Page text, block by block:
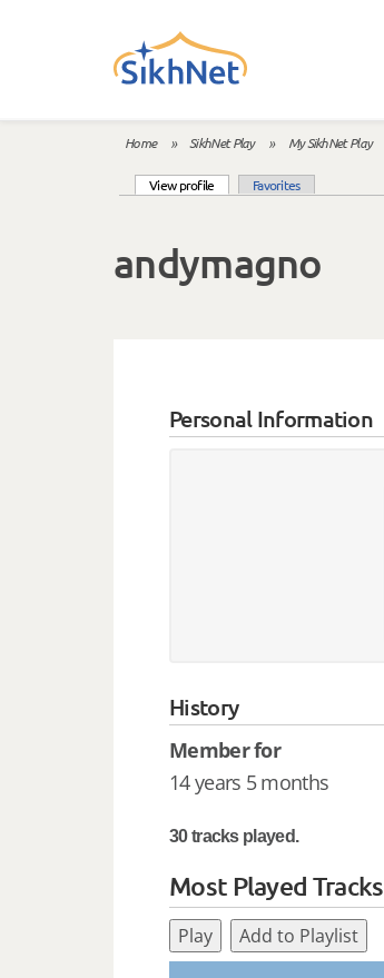
You are here
Home » SikhNet Play » My SikhNet Play
View profile (active tab)Favorites
andymagno
Personal Information
History
Member for
14 years 5 months
30 tracks played.
Most Played Tracks
Play Add to Playlist